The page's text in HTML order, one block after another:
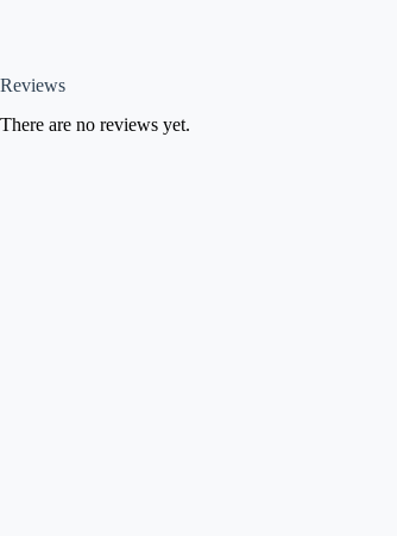
Reviews
There are no reviews yet.